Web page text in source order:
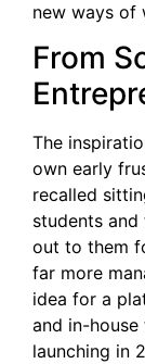
new ways of
From
The
own early
recalled
students
out to them
far more
idea for a
and in-
launching in